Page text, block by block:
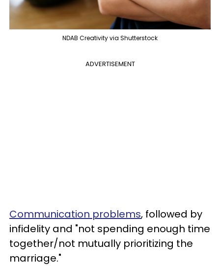
NDAB Creativity via Shutterstock
ADVERTISEMENT
Communication problems, followed by
infidelity and "not spending enough time
together/not mutually prioritizing the
marriage."